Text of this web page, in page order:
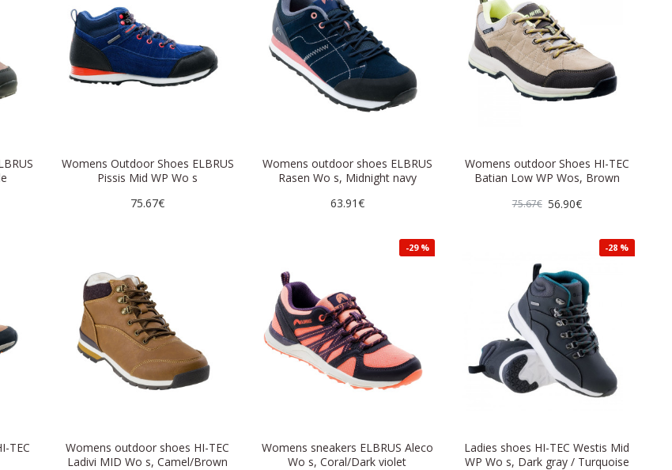
Womens Outdoor Shoes ELBRUS
Pissis Mid WP Wo s
75.67€
Womens outdoor shoes ELBRUS
Rasen Wo s, Midnight navy
63.91€
Womens outdoor Shoes HI-TEC
Batian Low WP Wos, Brown
56.90€
75.67€
TEC
Womens outdoor shoes HI-TEC
Ladivi MID Wo s, Camel/Brown
-29 %
Womens sneakers ELBRUS Aleco
Wo s, Coral/Dark violet
-28 %
Ladies shoes HI-TEC Westis Mid
WP Wo s, Dark gray / Turquoise